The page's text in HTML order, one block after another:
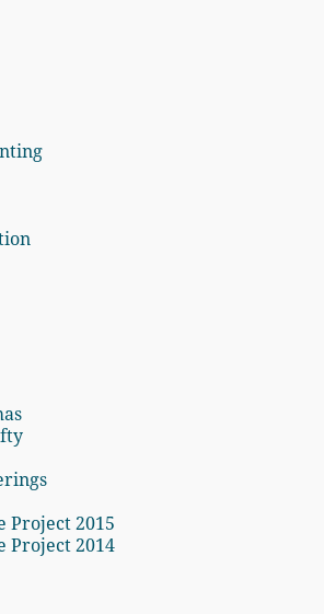
Project 2015
Project 2014